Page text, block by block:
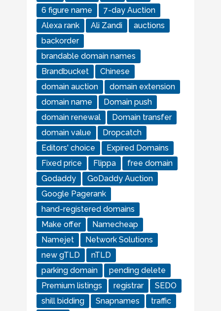
6 figure name
7-day Auction
Alexa rank
Ali Zandi
auctions
backorder
brandable domain names
Brandbucket
Chinese
domain auction
domain extension
domain name
Domain push
domain renewal
Domain transfer
domain value
Dropcatch
Editors' choice
Expired Domains
Fixed price
Flippa
free domain
Godaddy
GoDaddy Auction
Google Pagerank
hand-registered domains
Make offer
Namecheap
Namejet
Network Solutions
new gTLD
nTLD
parking domain
pending delete
Premium listings
registrar
SEDO
shill bidding
Snapnames
traffic